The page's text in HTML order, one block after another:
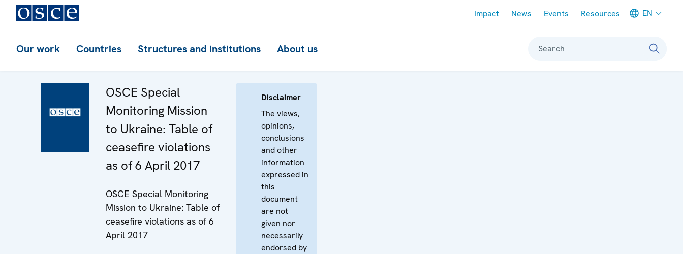
Impact News Events Resources EN
Our work Countries Structures and institutions About us Search
OSCE Special
Monitoring Mission
to Ukraine: Table of
ceasefire violations
as of 6 April 2017
OSCE Special Monitoring
Mission to Ukraine: Table of
ceasefire violations as of 6
April 2017
Disclaimer
The views,
opinions,
conclusions
and other
information
expressed in
this
document
are not
given nor
necessarily
endorsed by